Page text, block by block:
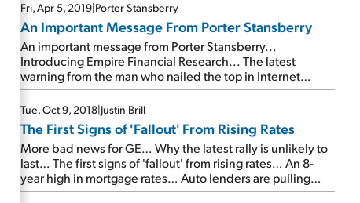
Fri, Apr 5, 2019|Porter Stansberry
An Important Message From Porter Stansberry
An important message from Porter Stansberry...
Introducing Empire Financial Research... The latest
warning from the man who nailed the top in Internet
stocks, housing, bitcoin, pot stocks, and 3D printing...
Please join us on Wednesday, April 17...
Tue, Oct 9, 2018|Justin Brill
The First Signs of 'Fallout' From Rising Rates
More bad news for GE… Why the latest rally is unlikely to
last… The first signs of 'fallout' from rising rates… An 8-
year high in mortgage rates… Auto lenders are pulling
back… Why yields could be headed even higher…